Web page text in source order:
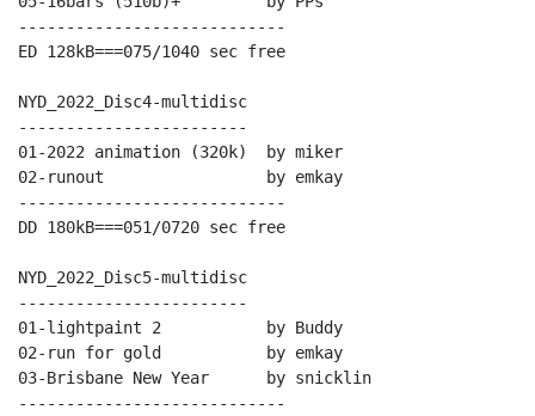
----------------------------
ED 128kB===075/1040 sec free
NYD_2022_Disc4-multidisc
------------------------
01-2022 animation (320k)  by miker
02-runout                 by emkay
----------------------------
DD 180kB===051/0720 sec free
NYD_2022_Disc5-multidisc
------------------------
01-lightpaint 2           by Buddy
02-run for gold           by emkay
03-Brisbane New Year      by snicklin
----------------------------